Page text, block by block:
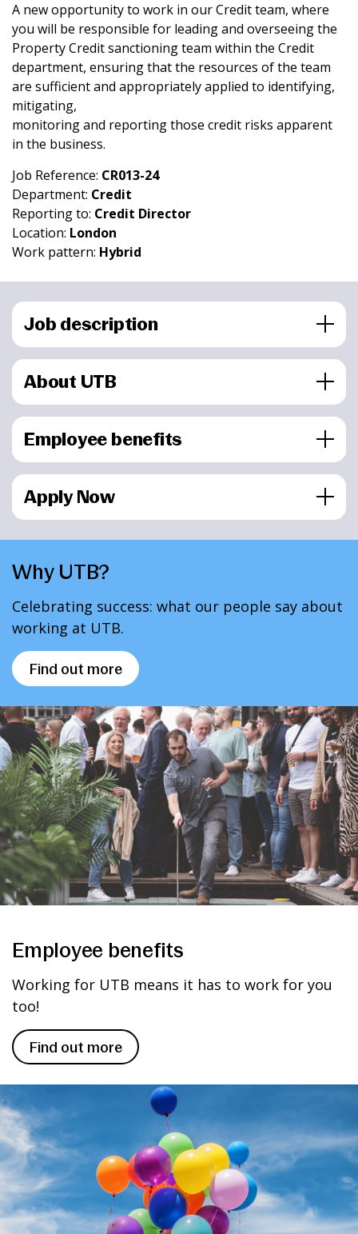
A new opportunity to work in our Credit team, where
you will be responsible for leading and overseeing the
Property Credit sanctioning team within the Credit
department, ensuring that the resources of the team
are sufficient and appropriately applied to identifying,
mitigating,
monitoring and reporting those credit risks apparent
in the business.
Job Reference: CR013-24
Department: Credit
Reporting to: Credit Director
Location: London
Work pattern: Hybrid
Job description
About UTB
Employee benefits
Apply Now
Why UTB?
Celebrating success: what our people say about
working at UTB.
Find out more
Employee benefits
Working for UTB means it has to work for you
too!
Find out more